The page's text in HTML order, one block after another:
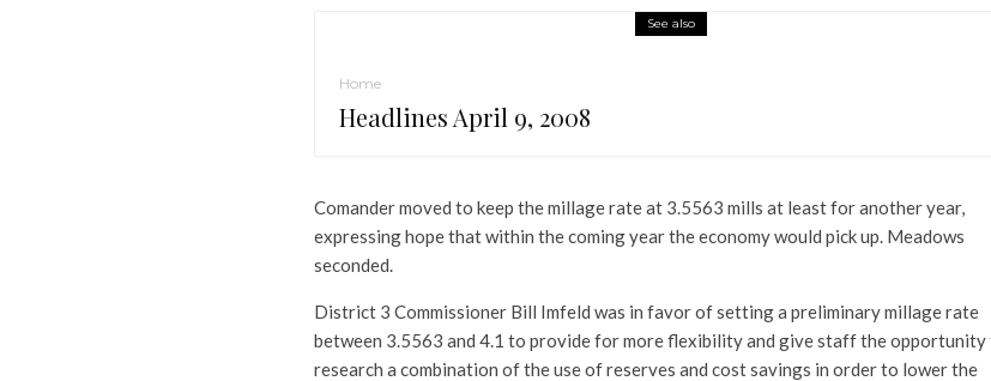
See also
Home
Headlines April 9, 2008
Comander moved to keep the millage rate at 3.5563 mills at least for another year,
expressing hope that within the coming year the economy would pick up. Meadows
seconded.
District 3 Commissioner Bill Imfeld was in favor of setting a preliminary millage rate
between 3.5563 and 4.1 to provide for more flexibility and give staff the opportunity
research a combination of the use of reserves and cost savings in order to lower the